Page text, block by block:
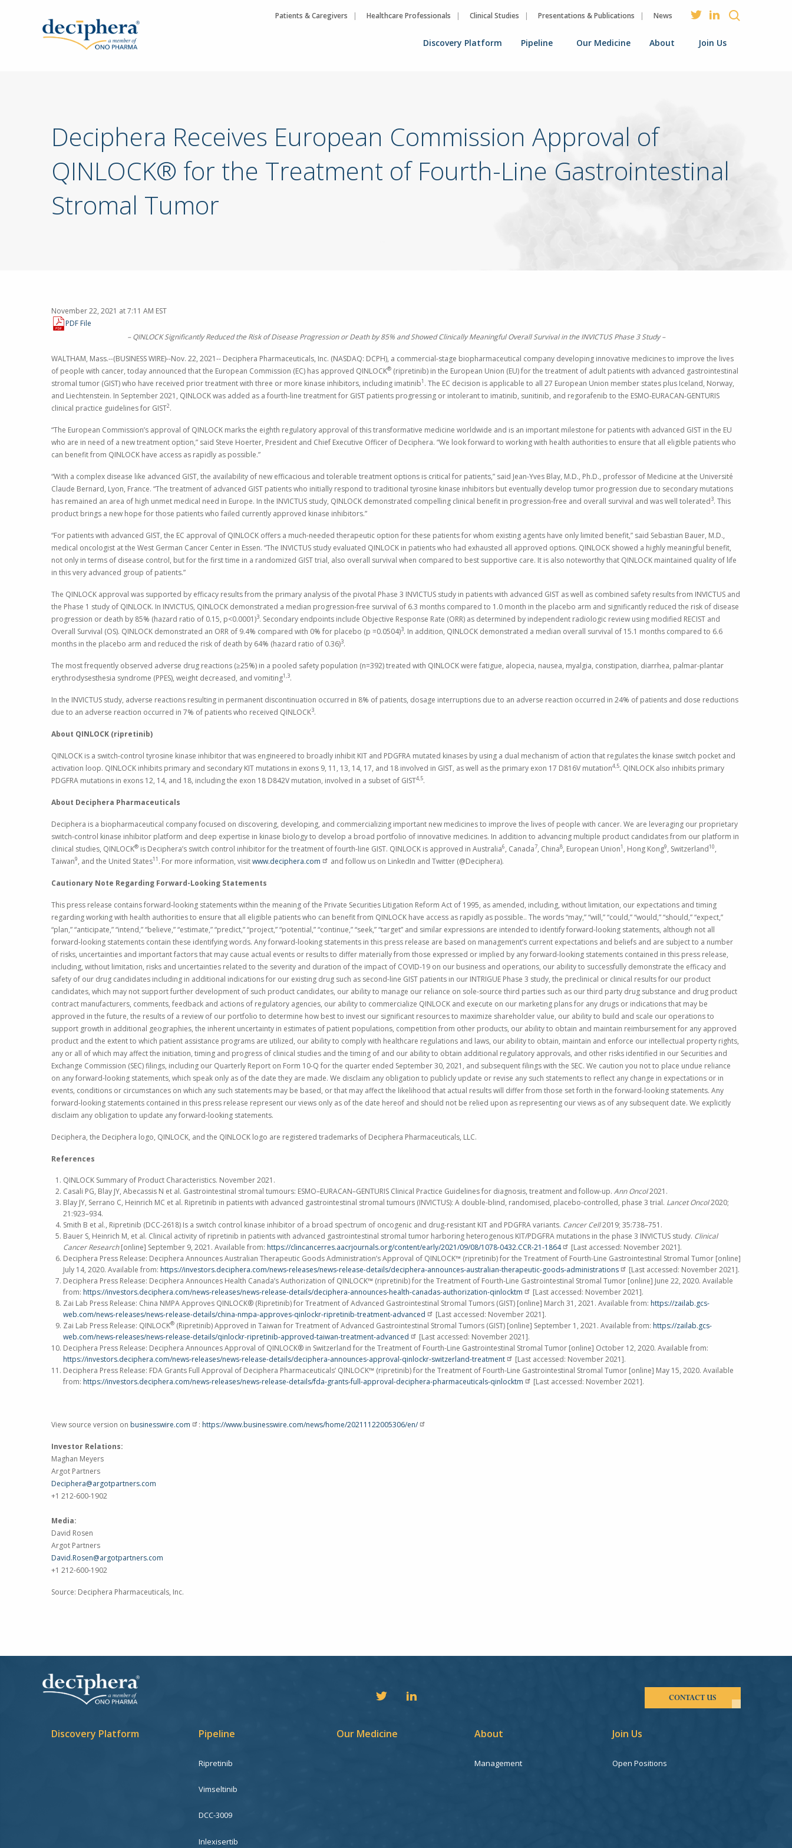
Patients & Caregivers Healthcare Professionals Clinical Studies Presentations & Publications News
Discovery Platform Pipeline Our Medicine About Join Us
Deciphera Receives European Commission Approval of
QINLOCK® for the Treatment of Fourth-Line Gastrointestinal
Stromal Tumor
November 22, 2021 at 7:11 AM EST
PDF File
– QINLOCK Significantly Reduced the Risk of Disease Progression or Death by 85% and Showed Clinically Meaningful Overall Survival in the INVICTUS Phase 3 Study –
WALTHAM, Mass.--(BUSINESS WIRE)--Nov. 22, 2021-- Deciphera Pharmaceuticals, Inc. (NASDAQ: DCPH), a commercial-stage biopharmaceutical company developing innovative medicines to improve the lives
of people with cancer, today announced that the European Commission (EC) has approved QINLOCK® (ripretinib) in the European Union (EU) for the treatment of adult patients with advanced gastrointestinal
stromal tumor (GIST) who have received prior treatment with three or more kinase inhibitors, including imatinib1 . The EC decision is applicable to all 27 European Union member states plus Iceland, Norway,
and Liechtenstein. In September 2021 , QINLOCK was added as a fourth-line treatment for GIST patients progressing or intolerant to imatinib, sunitinib, and regorafenib to the ESMO-EURACAN-GENTURIS
clinical practice guidelines for GIST2.
“The European Commission’s approval of QINLOCK marks the eighth regulatory approval of this transformative medicine worldwide and is an important milestone for patients with advanced GIST in the EU
who are in need of a new treatment option,” said Steve Hoerter, President and Chief Executive Officer of Deciphera. “We look forward to working with health authorities to ensure that all eligible patients who
can benefit from QINLOCK have access as rapidly as possible.”
“With a complex disease like advanced GIST, the availability of new efficacious and tolerable treatment options is critical for patients,” said Jean-Yves Blay, M.D., Ph.D., professor of Medicine at the Université
Claude Bernard, Lyon, France. “The treatment of advanced GIST patients who initially respond to traditional tyrosine kinase inhibitors but eventually develop tumor progression due to secondary mutations
has remained an area of high unmet medical need in Europe. In the INVICTUS study, QINLOCK demonstrated compelling clinical benefit in progression-free and overall survival and was well tolerated3. This
product brings a new hope for those patients who failed currently approved kinase inhibitors.”
“For patients with advanced GIST, the EC approval of QINLOCK offers a much-needed therapeutic option for these patients for whom existing agents have only limited benefit,” said Sebastian Bauer, M.D.,
medical oncologist at the West German Cancer Center in Essen. “The INVICTUS study evaluated QINLOCK in patients who had exhausted all approved options. QINLOCK showed a highly meaningful benefit,
not only in terms of disease control, but for the first time in a randomized GIST trial, also overall survival when compared to best supportive care. It is also noteworthy that QINLOCK maintained quality of life
in this very advanced group of patients.”
The QINLOCK approval was supported by efficacy results from the primary analysis of the pivotal Phase 3 INVICTUS study in patients with advanced GIST as well as combined safety results from INVICTUS and
the Phase 1 study of QINLOCK. In INVICTUS, QINLOCK demonstrated a median progression-free survival of 6.3 months compared to 1.0 month in the placebo arm and significantly reduced the risk of disease
progression or death by 85% (hazard ratio of 0.15, p<0.0001)3. Secondary endpoints include Objective Response Rate (ORR) as determined by independent radiologic review using modified RECIST and
Overall Survival (OS). QINLOCK demonstrated an ORR of 9.4% compared with 0% for placebo (p =0.0504)3. In addition, QINLOCK demonstrated a median overall survival of 15.1 months compared to 6.6
months in the placebo arm and reduced the risk of death by 64% (hazard ratio of 0.36)3.
The most frequently observed adverse drug reactions (≥25%) in a pooled safety population (n=392) treated with QINLOCK were fatigue, alopecia, nausea, myalgia, constipation, diarrhea, palmar-plantar
erythrodysesthesia syndrome (PPES), weight decreased, and vomiting1,3.
In the INVICTUS study, adverse reactions resulting in permanent discontinuation occurred in 8% of patients, dosage interruptions due to an adverse reaction occurred in 24% of patients and dose reductions
due to an adverse reaction occurred in 7% of patients who received QINLOCK3.
About QINLOCK (ripretinib)
QINLOCK is a switch-control tyrosine kinase inhibitor that was engineered to broadly inhibit KIT and PDGFRA mutated kinases by using a dual mechanism of action that regulates the kinase switch pocket and
activation loop. QINLOCK inhibits primary and secondary KIT mutations in exons 9, 11, 13, 14, 17, and 18 involved in GIST, as well as the primary exon 17 D816V mutation4,5. QINLOCK also inhibits primary
PDGFRA mutations in exons 12, 14, and 18, including the exon 18 D842V mutation, involved in a subset of GIST4,5.
About Deciphera Pharmaceuticals
Deciphera is a biopharmaceutical company focused on discovering, developing, and commercializing important new medicines to improve the lives of people with cancer. We are leveraging our proprietary
switch-control kinase inhibitor platform and deep expertise in kinase biology to develop a broad portfolio of innovative medicines. In addition to advancing multiple product candidates from our platform in
clinical studies, QINLOCK® is Deciphera’s switch control inhibitor for the treatment of fourth-line GIST. QINLOCK is approved in Australia6, Canada7, China8, European Union1 , Hong Kong9, Switzerland10,
Taiwan9, and the United States11 . For more information, visitwww.deciphera.com and follow us on LinkedIn and Twitter (@Deciphera).
Cautionary Note Regarding Forward-Looking Statements
This press release contains forward-looking statements within the meaning of the Private Securities Litigation Reform Act of 1995, as amended, including, without limitation, our expectations and timing
regarding working with health authorities to ensure that all eligible patients who can benefit from QINLOCK have access as rapidly as possible.. The words “may,” “will,” “could,” “would,” “should,” “expect,”
“plan,” “anticipate,” “intend,” “believe,” “estimate,” “predict,” “project,” “potential,” “continue,” “seek,” “target” and similar expressions are intended to identify forward-looking statements, although not all
forward-looking statements contain these identifying words. Any forward-looking statements in this press release are based on management’s current expectations and beliefs and are subject to a number
of risks, uncertainties and important factors that may cause actual events or results to differ materially from those expressed or implied by any forward-looking statements contained in this press release,
including, without limitation, risks and uncertainties related to the severity and duration of the impact of COVID-19 on our business and operations, our ability to successfully demonstrate the efficacy and
safety of our drug candidates including in additional indications for our existing drug such as second-line GIST patients in our INTRIGUE Phase 3 study, the preclinical or clinical results for our product
candidates, which may not support further development of such product candidates, our ability to manage our reliance on sole-source third parties such as our third party drug substance and drug product
contract manufacturers, comments, feedback and actions of regulatory agencies, our ability to commercialize QINLOCK and execute on our marketing plans for any drugs or indications that may be
approved in the future, the results of a review of our portfolio to determine how best to invest our significant resources to maximize shareholder value, our ability to build and scale our operations to
support growth in additional geographies, the inherent uncertainty in estimates of patient populations, competition from other products, our ability to obtain and maintain reimbursement for any approved
product and the extent to which patient assistance programs are utilized, our ability to comply with healthcare regulations and laws, our ability to obtain, maintain and enforce our intellectual property rights,
any or all of which may affect the initiation, timing and progress of clinical studies and the timing of and our ability to obtain additional regulatory approvals, and other risks identified in our Securities and
Exchange Commission (SEC) filings, including our Quarterly Report on Form 10-Q for the quarter ended September 30, 2021 , and subsequent filings with the SEC. We caution you not to place undue reliance
on any forward-looking statements, which speak only as of the date they are made. We disclaim any obligation to publicly update or revise any such statements to reflect any change in expectations or in
events, conditions or circumstances on which any such statements may be based, or that may affect the likelihood that actual results will differ from those set forth in the forward-looking statements. Any
forward-looking statements contained in this press release represent our views only as of the date hereof and should not be relied upon as representing our views as of any subsequent date. We explicitly
disclaim any obligation to update any forward-looking statements.
Deciphera, the Deciphera logo, QINLOCK, and the QINLOCK logo are registered trademarks of Deciphera Pharmaceuticals, LLC.
References
QINLOCK Summary of Product Characteristics. November 2021 .
Casali PG, Blay JY, Abecassis N et al. Gastrointestinal stromal tumours: ESMO–EURACAN–GENTURIS Clinical Practice Guidelines for diagnosis, treatment and follow-up. Ann Oncol2021.
Blay JY, Serrano C, Heinrich MC et al. Ripretinib in patients with advanced gastrointestinal stromal tumours (INVICTUS): A double-blind, randomised, placebo-controlled, phase 3 trial. Lancet Oncol2020;
21:923–934.
Smith B et al., Ripretinib (DCC-2618) Is a switch control kinase inhibitor of a broad spectrum of oncogenic and drug-resistant KIT and PDGFRA variants. Cancer Cell2019; 35:738–751.
Bauer S, Heinrich M, et al. Clinical activity of ripretinib in patients with advanced gastrointestinal stromal tumor harboring heterogenous KIT/PDGFRA mutations in the phase 3 INVICTUS study. Clinical
Cancer Research[online] September 9, 2021 . Available from: https://clincancerres.aacrjournals.org/content/early/2021/09/08/1078-0432.CCR-21-1864 [Last accessed: November 2021].
Deciphera Press Release: Deciphera Announces Australian Therapeutic Goods Administration’s Approval of QINLOCK™ (ripretinib) for the Treatment of Fourth-Line Gastrointestinal Stromal Tumor [online]
July 14, 2020. Available from: https://investors.deciphera.com/news-releases/news-release-details/deciphera-announces-australian-therapeutic-goods-administrations [Last accessed: November 2021].
Deciphera Press Release: Deciphera Announces Health Canada’s Authorization of QINLOCK™ (ripretinib) for the Treatment of Fourth-Line Gastrointestinal Stromal Tumor [online] June 22, 2020. Available
from: https://investors.deciphera.com/news-releases/news-release-details/deciphera-announces-health-canadas-authorization-qinlocktm [Last accessed: November 2021].
Zai Lab Press Release: China NMPA Approves QINLOCK® (Ripretinib) for Treatment of Advanced Gastrointestinal Stromal Tumors (GIST) [online] March 31, 2021 . Available from: https://zailab.gcs-
web.com/news-releases/news-release-details/china-nmpa-approves-qinlockr-ripretinib-treatment-advanced
[Last accessed: November 2021].
Zai Lab Press Release: QINLOCK® (Ripretinib) Approved in Taiwan for Treatment of Advanced Gastrointestinal Stromal Tumors (GIST) [online] September 1, 2021 . Available from: https://zailab.gcs-
web.com/news-releases/news-release-details/qinlockr-ripretinib-approved-taiwan-treatment-advanced
[Last accessed: November 2021].
Deciphera Press Release: Deciphera Announces Approval of QINLOCK® in Switzerland for the Treatment of Fourth-Line Gastrointestinal Stromal Tumor [online] October 12, 2020. Available from:
https://investors.deciphera.com/news-releases/news-release-details/deciphera-announces-approval-qinlockr-switzerland-treatment
[Last accessed: November 2021].
Deciphera Press Release: FDA Grants Full Approval of Deciphera Pharmaceuticals’ QINLOCK™ (ripretinib) for the Treatment of Fourth-Line Gastrointestinal Stromal Tumor [online] May 15, 2020. Available
from: https://investors.deciphera.com/news-releases/news-release-details/fda-grants-full-approval-deciphera-pharmaceuticals-qinlocktm [Last accessed: November 2021].
View source version on businesswire.com : https://www.businesswire.com/news/home/20211122005306/en/
Investor Relations:
Maghan Meyers
Argot Partners
Deciphera@argotpartners.com
+1 212-600-1902
Media:
David Rosen
Argot Partners
David.Rosen@argotpartners.com
+1 212-600-1902
Source: Deciphera Pharmaceuticals, Inc.
CONTACT US
Discovery Platform Pipeline
Ripretinib
Vimseltinib
DCC-3009
Inlexisertib
Our Medicine About
Management
Join Us
Open Positions